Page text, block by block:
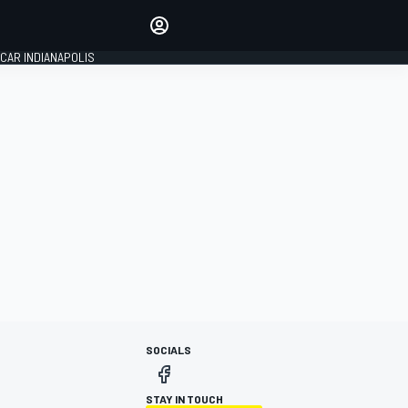
INDIANAPOLIS
SOCIALS
STAY IN TOUCH